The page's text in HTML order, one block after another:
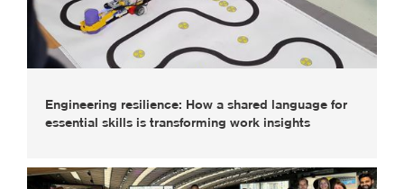
Engineering resilience: How a shared language for
essential skills is transforming work insights